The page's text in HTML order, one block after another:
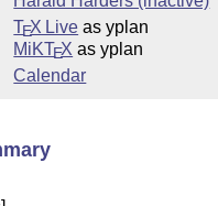
TEX Live as yplan
MiKTEX as yplan
Calendar